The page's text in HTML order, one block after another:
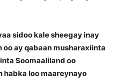
sidoo kale sheegay inay
ay qabaan musharaxiinta
Soomaaliland oo
habka loo maareynayo